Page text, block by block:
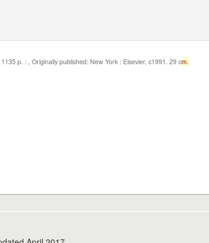
p. : , Originally published: New York : Elsevier, c1991. 29 cm.